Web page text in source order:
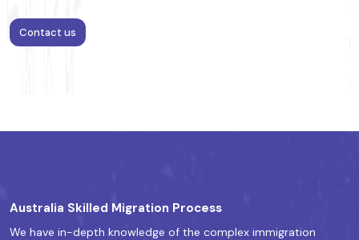
Contact us
Australia Skilled Migration Process
We have in-depth knowledge of the complex immigration